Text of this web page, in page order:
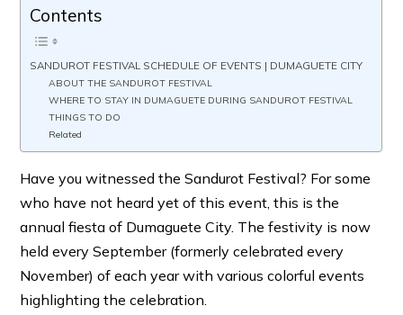
Contents
SANDUROT FESTIVAL SCHEDULE OF EVENTS | DUMAGUETE CITY
ABOUT THE SANDUROT FESTIVAL
WHERE TO STAY IN DUMAGUETE DURING SANDUROT FESTIVAL
THINGS TO DO
Related
Have you witnessed the Sandurot Festival? For some
who have not heard yet of this event, this is the
annual fiesta of Dumaguete City. The festivity is now
held every September (formerly celebrated every
November) of each year with various colorful events
highlighting the celebration.